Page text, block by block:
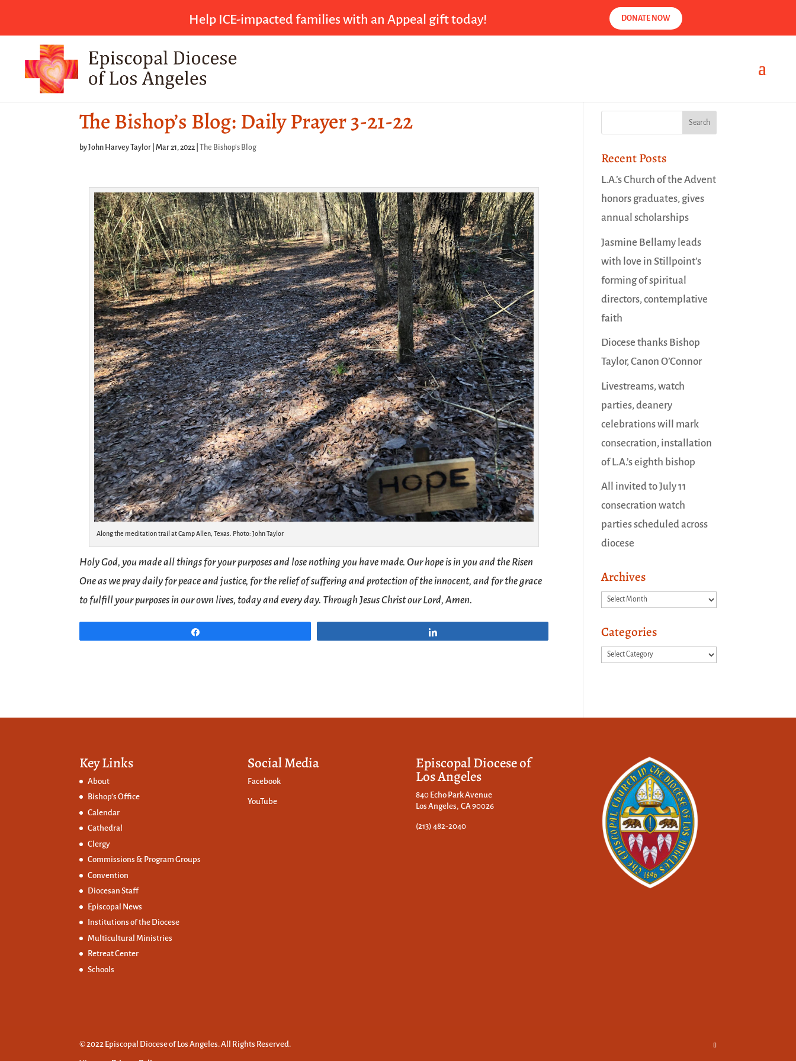
Help ICE-impacted families with an Appeal gift today! DONATE NOW
The Bishop’s Blog: Daily Prayer 3-21-22
byJohn Harvey Taylor |Mar 21, 2022 The Bishop's Blog
Along the meditation trail at Camp Allen, Texas. Photo: John Taylor
Holy God, you made all things for your purposes and lose nothing you have made. Our hope is in you and the Risen
One as we pray daily for peace and justice, for the relief of suffering and protection of the innocent, and for the grace
to fulfill your purposes in our own lives, today and every day. Through Jesus Christ our Lord, Amen.
Recent Posts
L.A.’s Church of the Advent
honors graduates, gives
annual scholarships
Jasmine Bellamy leads
with love in Stillpoint’s
forming of spiritual
directors, contemplative
faith
Diocese thanks Bishop
Taylor, Canon O’Connor
Livestreams, watch
parties, deanery
celebrations will mark
consecration, installation
of L.A.’s eighth bishop
All invited to July 11
consecration watch
parties scheduled across
diocese
Archives
Archives
Categories
Categories
Key Links
About
Bishop’s Office
Calendar
Cathedral
Clergy
Commissions & Program Groups
Convention
Diocesan Staff
Episcopal News
Institutions of the Diocese
Multicultural Ministries
Retreat Center
Schools
Social Media
Facebook
YouTube
Episcopal Diocese of
Los Angeles
840 Echo Park Avenue
Los Angeles, CA 90026
(213) 482-2040
© 2022 Episcopal Diocese of Los Angeles. All Rights Reserved.